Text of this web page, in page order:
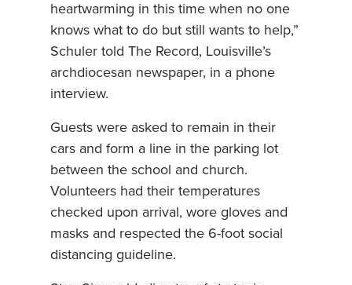
heartwarming in this time when no one
knows what to do but still wants to help,”
Schuler told The Record, Louisville’s
archdiocesan newspaper, in a phone
interview.
Guests were asked to remain in their
cars and form a line in the parking lot
between the school and church.
Volunteers had their temperatures
checked upon arrival, wore gloves and
masks and respected the 6-foot social
distancing guideline.